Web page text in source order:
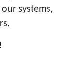
systems,